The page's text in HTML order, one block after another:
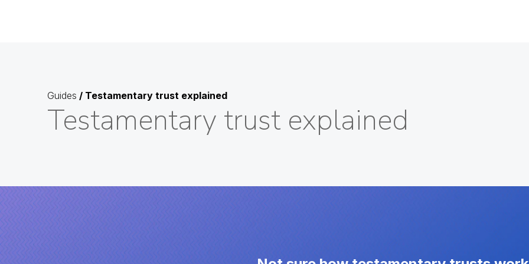
Guides / Testamentary trust explained
Testamentary trust explained